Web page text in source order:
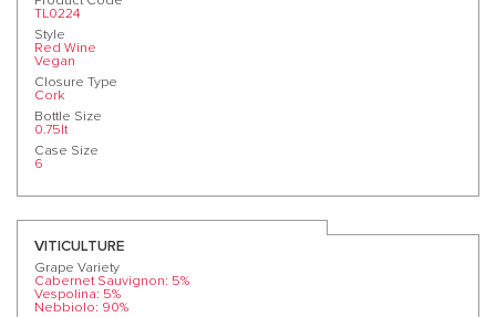
TL0224
Style
Red Wine
Vegan
Closure Type
Cork
Bottle Size
0.75lt
Case Size
6
VITICULTURE
Grape Variety
Cabernet Sauvignon: 5%
Vespolina: 5%
Nebbiolo: 90%